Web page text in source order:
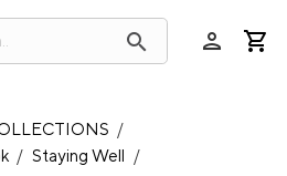
search person
/
/ Staying Well /